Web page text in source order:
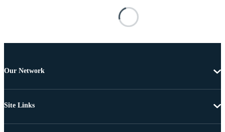
Our Network
Site Links